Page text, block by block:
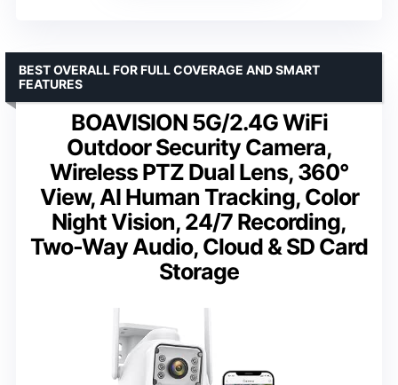
BOAVISION 5G/2.4G WiFi
Outdoor Security Camera,
Wireless PTZ Dual Lens, 360°
View, AI Human Tracking, Color
Night Vision, 24/7 Recording,
Two-Way Audio, Cloud & SD Card
Storage
BEST OVERALL FOR FULL COVERAGE AND SMART
FEATURES